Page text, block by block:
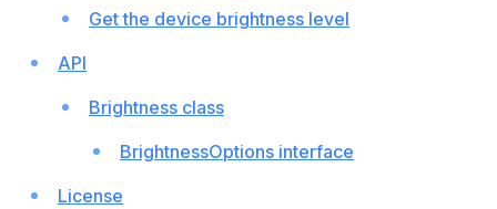
Get the device brightness level
API
Brightness class
BrightnessOptions interface
License